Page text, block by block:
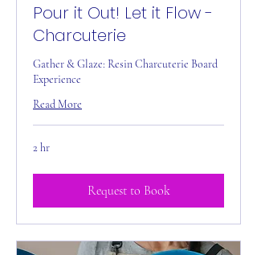
Pour it Out! Let it Flow -
Charcuterie
Gather & Glaze: Resin Charcuterie Board
Experience
Read More
2 hr
Request to Book